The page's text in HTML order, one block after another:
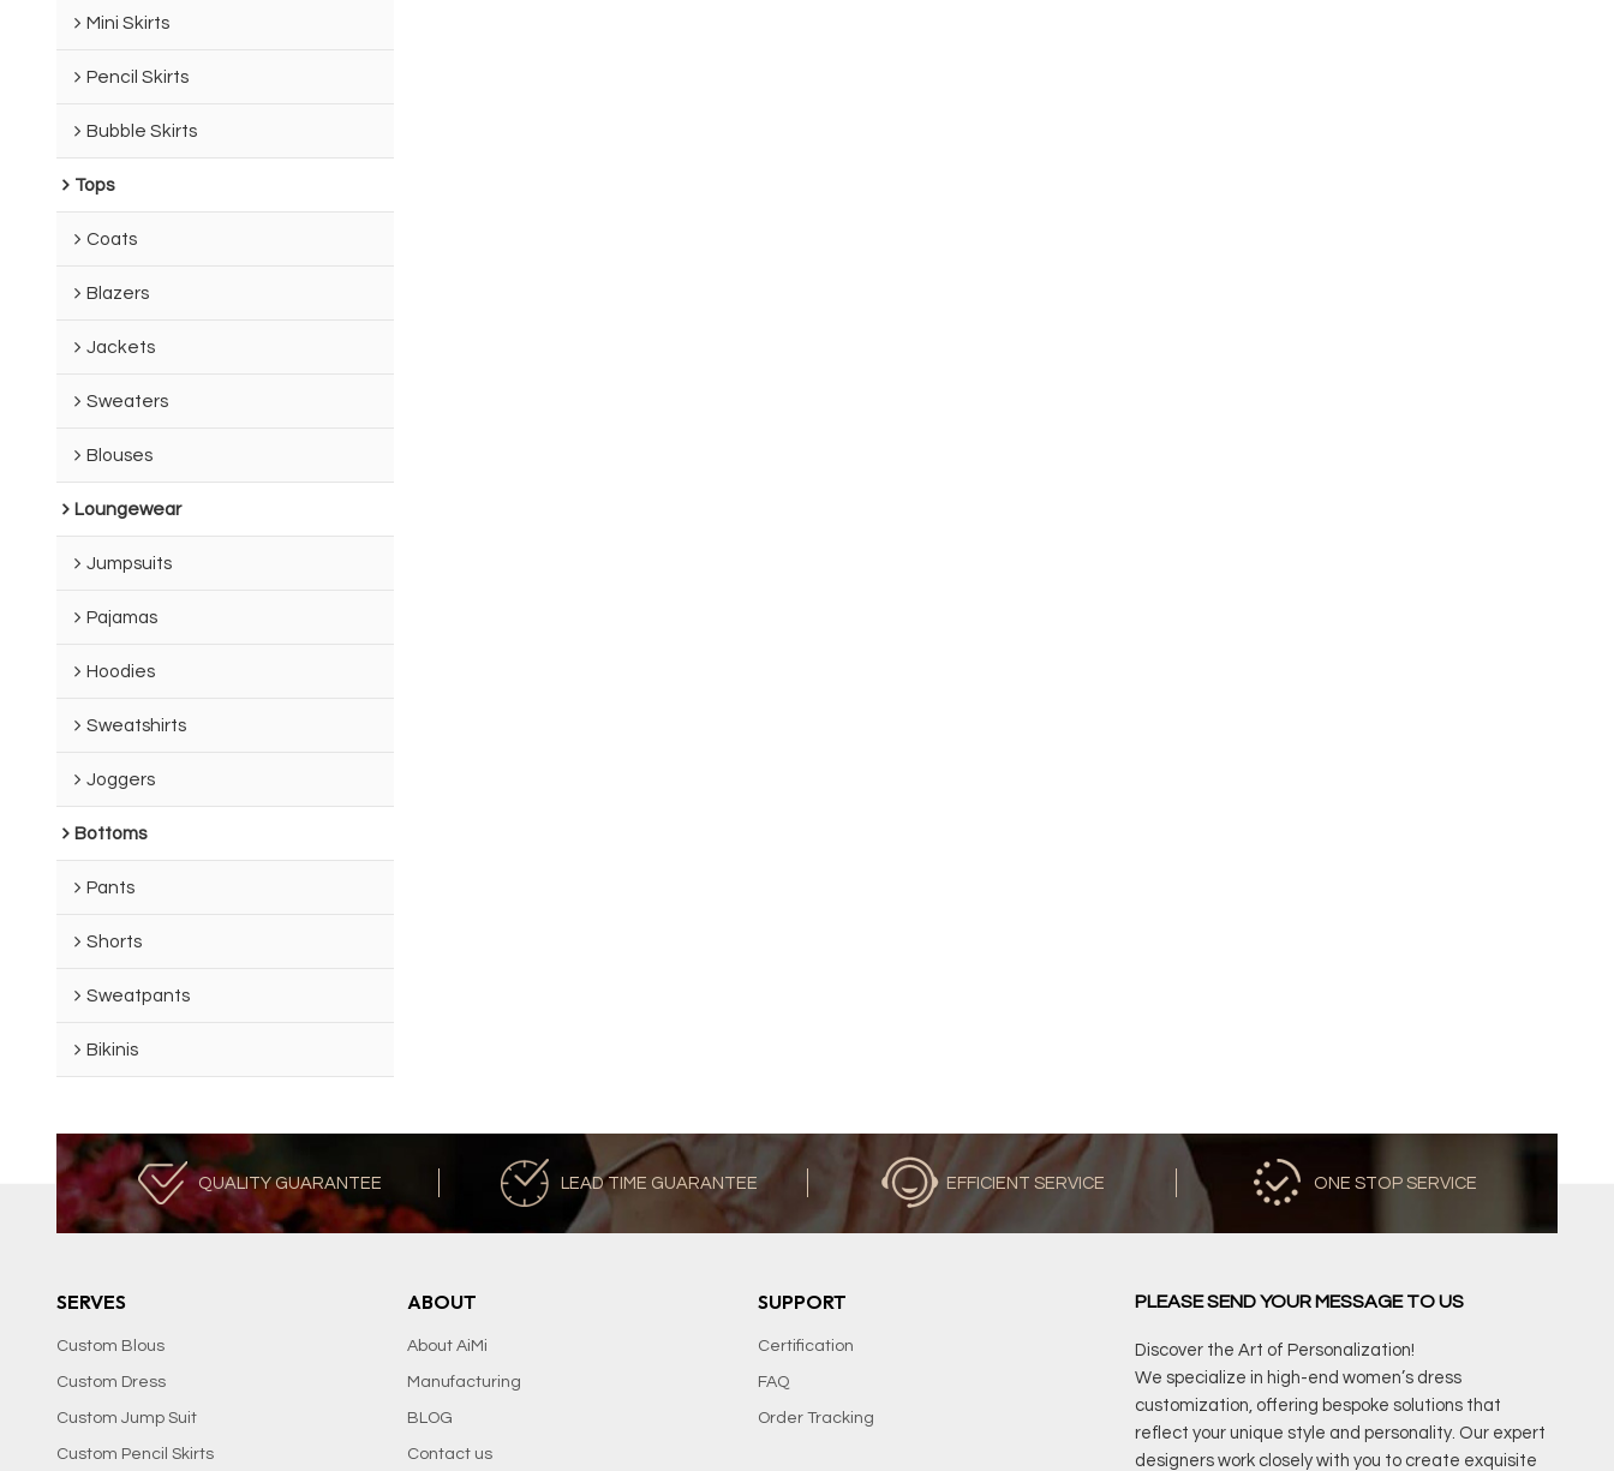
Mini Skirts
Pencil Skirts
Bubble Skirts
Tops
Coats
Blazers
Jackets
Sweaters
Blouses
Loungewear
Jumpsuits
Pajamas
Hoodies
Sweatshirts
Joggers
Bottoms
Pants
Shorts
Sweatpants
Bikinis
QUALITY GUARANTEE LEAD TIME GUARANTEE EFFICIENT SERVICE ONE STOP SERVICE
SERVES
Custom Blous
Custom Dress
Custom Jump Suit
Custom Pencil Skirts
ABOUT
About AiMi
Manufacturing
BLOG
Contact us
SUPPORT
Certification
FAQ
Order Tracking
PLEASE SEND YOUR MESSAGE TO US
Discover the Art of Personalization!
We specialize in high-end women’s dress
customization, offering bespoke solutions that
reflect your unique style and personality. Our expert
designers work closely with you to create exquisite